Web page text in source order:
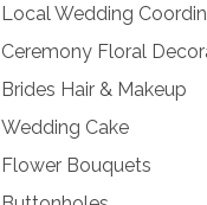
Local Wedding
Ceremony Floral
Brides Hair & Makeup
Wedding Cake
Flower Bouquets